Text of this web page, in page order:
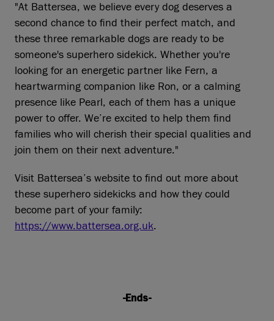
"At Battersea, we believe every dog deserves a
second chance to find their perfect match, and
these three remarkable dogs are ready to be
someone's superhero sidekick. Whether you're
looking for an energetic partner like Fern, a
heartwarming companion like Ron, or a calming
presence like Pearl, each of them has a unique
power to offer. We’re excited to help them find
families who will cherish their special qualities and
join them on their next adventure."
Visit Battersea’s website to find out more about
these superhero sidekicks and how they could
become part of your family:
https://www.battersea.org.uk.
-Ends-